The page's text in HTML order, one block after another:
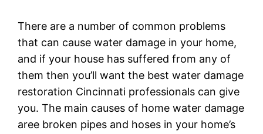
There are a number of common problems
that can cause water damage in your home,
and if your house has suffered from any of
them then you’ll want the best water damage
restoration Cincinnati professionals can give
you. The main causes of home water damage
aree broken pipes and hoses in your home’s